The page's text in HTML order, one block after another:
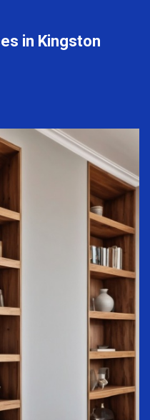
in Kingston